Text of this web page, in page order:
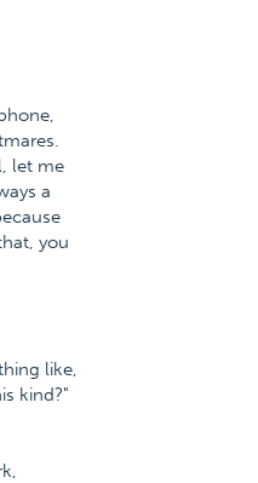
let me
a
you
like,
kind?"